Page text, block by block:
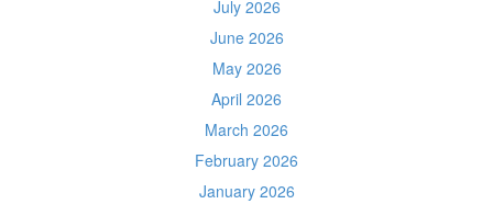
July 2026
June 2026
May 2026
April 2026
March 2026
February 2026
January 2026